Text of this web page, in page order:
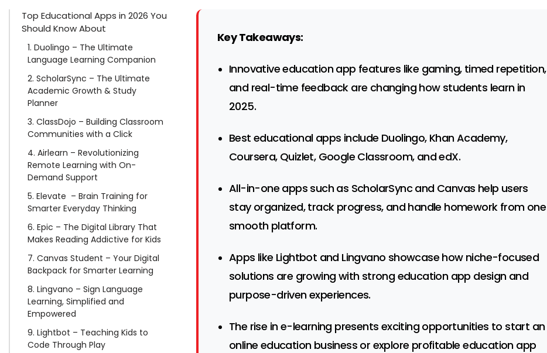
Top Educational Apps in 2026 You
Should Know About
1. Duolingo – The Ultimate
Language Learning Companion
2. ScholarSync – The Ultimate
Academic Growth & Study
Planner
3. ClassDojo – Building Classroom
Communities with a Click
4. Airlearn – Revolutionizing
Remote Learning with On-
Demand Support
5. Elevate – Brain Training for
Smarter Everyday Thinking
6. Epic – The Digital Library That
Makes Reading Addictive for Kids
7. Canvas Student – Your Digital
Backpack for Smarter Learning
8. Lingvano – Sign Language
Learning, Simplified and
Empowered
9. Lightbot – Teaching Kids to
Code Through Play
Key Takeaways:
Innovative education app features like gaming, timed repetition,
and real-time feedback are changing how students learn in
2025.
Best educational apps include Duolingo, Khan Academy,
Coursera, Quizlet, Google Classroom, and edX.
All-in-one apps such as ScholarSync and Canvas help users
stay organized, track progress, and handle homework from one
smooth platform.
Apps like Lightbot and Lingvano showcase how niche-focused
solutions are growing with strong education app design and
purpose-driven experiences.
The rise in e-learning presents exciting opportunities to start an
online education business or explore profitable education app